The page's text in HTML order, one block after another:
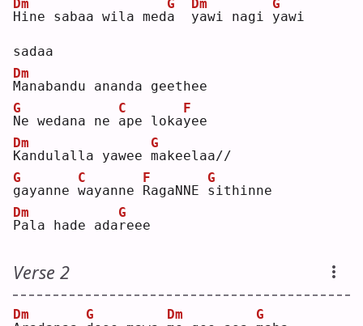
H
Dm
ine sabaa wila meda
G
y
Dm
awi nagi y
G
awi
sadaa
M
Dm
anabandu ananda geethee
N
G
e wedana ne a
C
pe lokay
F
ee
K
Dm
andulalla yawee m
G
akeelaa//
g
G
ayanne w
C
ayanne R
F
agaNNE s
G
ithinne
P
Dm
ala hade adar
G
eee
Verse 2
Dm
G
Dm
G